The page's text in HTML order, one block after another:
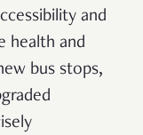
and
health and
bus stops,